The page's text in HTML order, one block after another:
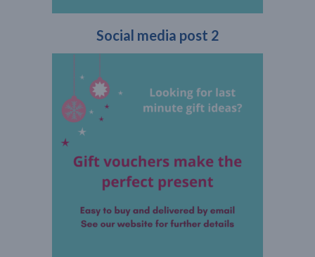
Social media post 2